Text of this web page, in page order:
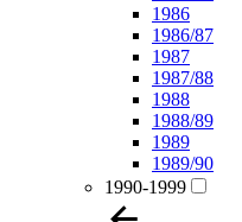
1986
1986/87
1987
1987/88
1988
1988/89
1989
1989/90
1990-1999